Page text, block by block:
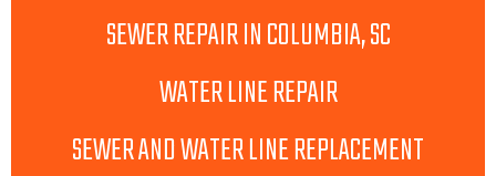
SEWER REPAIR IN COLUMBIA, SC
WATER LINE REPAIR
SEWER AND WATER LINE REPLACEMENT